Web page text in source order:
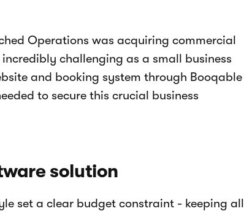
Operations was acquiring commercial
challenging as a small business
and booking system through Booqable
to secure this crucial business
solution
set a clear budget constraint - keeping all